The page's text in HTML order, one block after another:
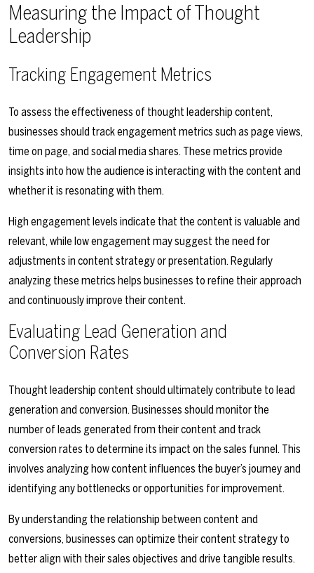
Measuring the Impact of Thought
Leadership
Tracking Engagement Metrics
To assess the effectiveness of thought leadership content,
businesses should track engagement metrics such as page views,
time on page, and social media shares. These metrics provide
insights into how the audience is interacting with the content and
whether it is resonating with them.
High engagement levels indicate that the content is valuable and
relevant, while low engagement may suggest the need for
adjustments in content strategy or presentation. Regularly
analyzing these metrics helps businesses to refine their approach
and continuously improve their content.
Evaluating Lead Generation and
Conversion Rates
Thought leadership content should ultimately contribute to lead
generation and conversion. Businesses should monitor the
number of leads generated from their content and track
conversion rates to determine its impact on the sales funnel. This
involves analyzing how content influences the buyer’s journey and
identifying any bottlenecks or opportunities for improvement.
By understanding the relationship between content and
conversions, businesses can optimize their content strategy to
better align with their sales objectives and drive tangible results.